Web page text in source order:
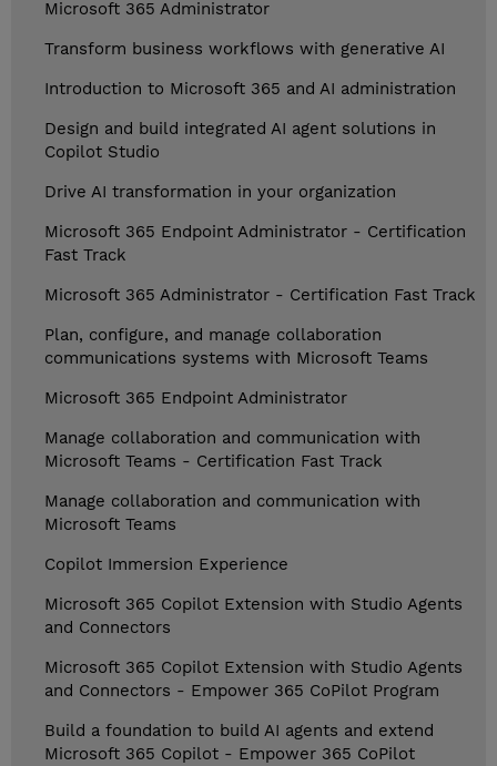
Microsoft 365 Administrator
Transform business workflows with generative AI
Introduction to Microsoft 365 and AI administration
Design and build integrated AI agent solutions in
Copilot Studio
Drive AI transformation in your organization
Microsoft 365 Endpoint Administrator - Certification
Fast Track
Microsoft 365 Administrator - Certification Fast Track
Plan, configure, and manage collaboration
communications systems with Microsoft Teams
Microsoft 365 Endpoint Administrator
Manage collaboration and communication with
Microsoft Teams - Certification Fast Track
Manage collaboration and communication with
Microsoft Teams
Copilot Immersion Experience
Microsoft 365 Copilot Extension with Studio Agents
and Connectors
Microsoft 365 Copilot Extension with Studio Agents
and Connectors - Empower 365 CoPilot Program
Build a foundation to build AI agents and extend
Microsoft 365 Copilot - Empower 365 CoPilot